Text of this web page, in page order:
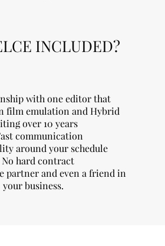
INCLUDED?
with one editor that
film emulation and Hybrid
over 10 years
communication
around your schedule
No hard contract
partner and even a friend in
your business.